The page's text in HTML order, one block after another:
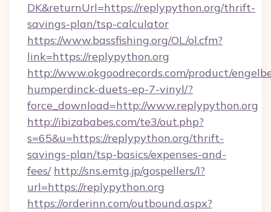
DK&returnUrl=https://replypython.org/thrift-
savings-plan/tsp-calculator
https://www.bassfishing.org/OL/ol.cfm?
link=https://replypython.org
http://www.okgoodrecords.com/product/
humperdinck-duets-ep-7-vinyl/?
force_download=http://www.replypython.org
http://ibizababes.com/te3/out.php?
s=65&u=https://replypython.org/thrift-
savings-plan/tsp-basics/expenses-and-
fees/ http://sns.emtg.jp/gospellers/l?
url=https://replypython.org
https://orderinn.com/outbound.aspx?